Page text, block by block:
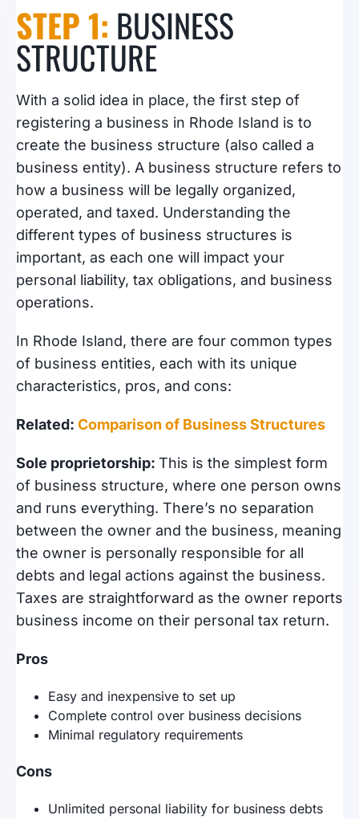
STEP 1: BUSINESS
STRUCTURE
With a solid idea in place, the first step of
registering a business in Rhode Island is to
create the business structure (also called a
business entity). A business structure refers to
how a business will be legally organized,
operated, and taxed. Understanding the
different types of business structures is
important, as each one will impact your
personal liability, tax obligations, and business
operations.
In Rhode Island, there are four common types
of business entities, each with its unique
characteristics, pros, and cons:
Related: Comparison of Business Structures
Sole proprietorship: This is the simplest form
of business structure, where one person owns
and runs everything. There’s no separation
between the owner and the business, meaning
the owner is personally responsible for all
debts and legal actions against the business.
Taxes are straightforward as the owner reports
business income on their personal tax return.
Pros
Easy and inexpensive to set up
Complete control over business decisions
Minimal regulatory requirements
Cons
Unlimited personal liability for business debts